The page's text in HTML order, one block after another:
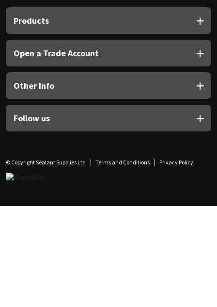
Products
Open a Trade Account
Other Info
Follow us
© Copyright Sealant Supplies Ltd Terms and Conditions Privacy Policy